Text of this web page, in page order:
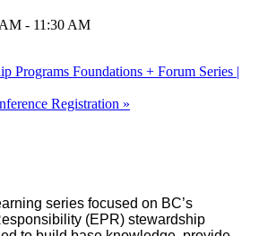
- 11:30 AM
Programs Foundations + Forum Series |
Registration »
series focused on BC’s
(EPR) stewardship